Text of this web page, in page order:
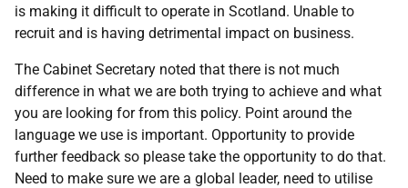
is making it difficult to operate in Scotland. Unable to
recruit and is having detrimental impact on business.
The Cabinet Secretary noted that there is not much
difference in what we are both trying to achieve and what
you are looking for from this policy. Point around the
language we use is important. Opportunity to provide
further feedback so please take the opportunity to do that.
Need to make sure we are a global leader, need to utilise